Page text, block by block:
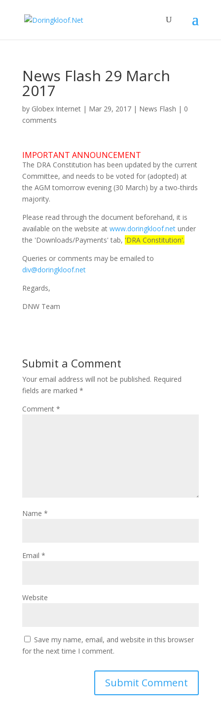
News Flash 29 March
2017
by Globex Internet| Mar 29, 2017| News Flash | 0
comments
IMPORTANT ANNOUNCEMENT
The DRA Constitution has been updated by the current
Committee, and needs to be voted for (adopted) at
the AGM tomorrow evening (30 March) by a two-thirds
majority.
Please read through the document beforehand, it is
available on the website at www.doringkloof.netunder
the 'Downloads/Payments' tab, 'DRA Constitution'.
Queries or comments may be emailed to
div@doringkloof.net
Regards,
DNW Team
Submit a Comment
Your email address will not be published. Required
fields are marked *
Comment *
Name *
Email *
Website
Save my name, email, and website in this browser
for the next time I comment.